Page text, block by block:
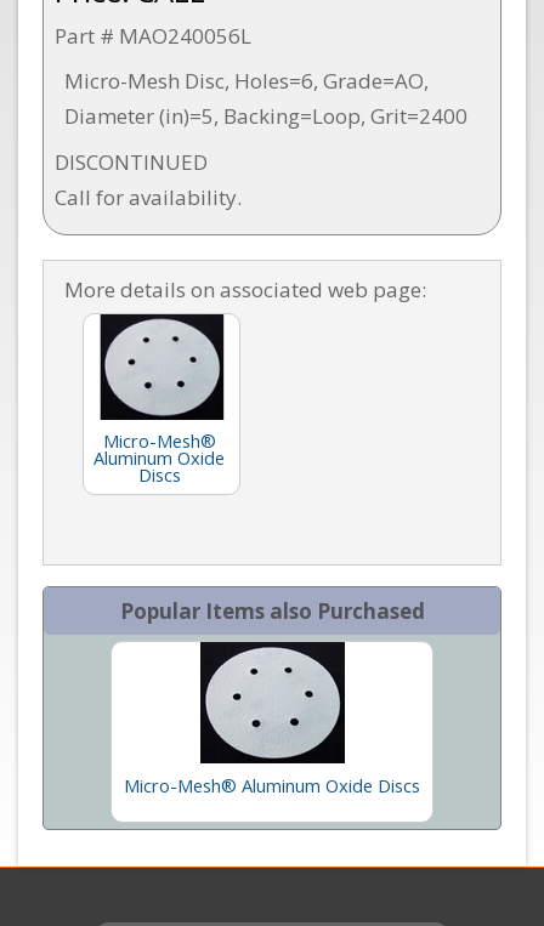
Part # MAO240056L
Micro-Mesh Disc, Holes=6, Grade=AO,
Diameter (in)=5, Backing=Loop, Grit=2400
DISCONTINUED
Call for availability.
More details on associated web page:
Micro-Mesh®
Aluminum Oxide
Discs
Popular Items also Purchased
Micro-Mesh® Aluminum Oxide Discs